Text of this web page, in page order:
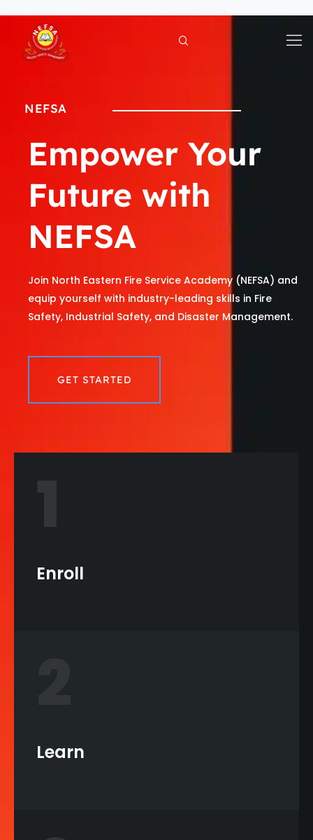
content
NEFSA
Empower Your
Future with
NEFSA
Join North Eastern Fire Service Academy (NEFSA) and
equip yourself with industry-leading skills in Fire
Safety, Industrial Safety, and Disaster Management.
GET STARTED
Enroll
Learn